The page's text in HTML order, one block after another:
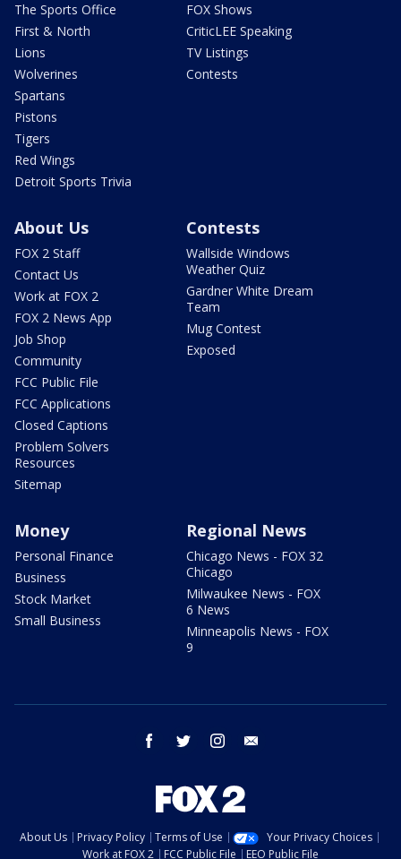
The Sports Office
First & North
Lions
Wolverines
Spartans
Pistons
Tigers
Red Wings
Detroit Sports Trivia
FOX Shows
CriticLEE Speaking
TV Listings
Contests
About Us
FOX 2 Staff
Contact Us
Work at FOX 2
FOX 2 News App
Job Shop
Community
FCC Public File
FCC Applications
Closed Captions
Problem Solvers
Resources
Sitemap
Contests
Wallside Windows
Weather Quiz
Gardner White Dream
Team
Mug Contest
Exposed
Money
Personal Finance
Business
Stock Market
Small Business
Regional News
Chicago News - FOX 32
Chicago
Milwaukee News - FOX
6 News
Minneapolis News - FOX
9
facebook twitter instagram
About Us Privacy Policy Terms of Use
Your Privacy Choices
Work at FOX 2
FCC Public File EEO Public File